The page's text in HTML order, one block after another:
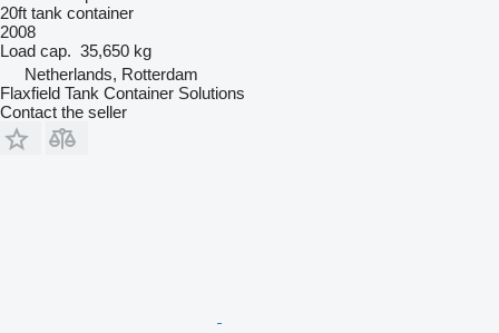
20ft tank container
2008
Load cap. 35,650 kg
Netherlands, Rotterdam
Flaxfield Tank Container Solutions
Contact the seller